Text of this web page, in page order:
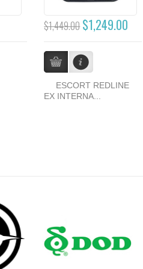
$1,449.00$1,249.00
ESCORT REDLINE
EX INTERNA...